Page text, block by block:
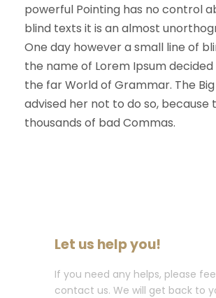
powerful Pointing has no control
blind texts it is an almost
One day however a small line of
the name of Lorem Ipsum
the far World of Grammar. The
advised her not to do so, because
thousands of bad Commas.
Let us help you!
If you need any helps, please
contact us. We will get back to